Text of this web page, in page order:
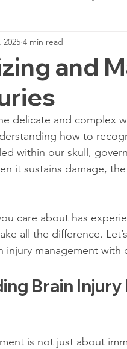
Role
Biofeedback Report
Treatments Advanced
Report
and
2025 4 min read
delicate and complex
how to
within our skull,
it sustains damage,
care about has
all the difference.
injury management with
Brain
is not just about